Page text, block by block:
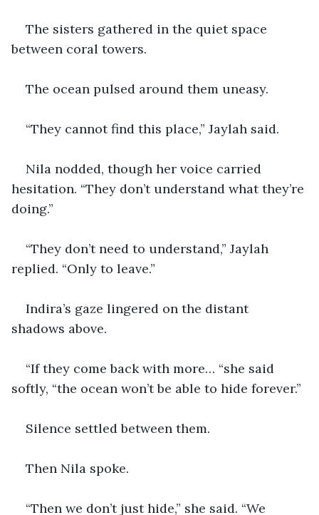
The sisters gathered in the quiet space
between coral towers.
The ocean pulsed around them uneasy.
“They cannot find this place,” Jaylah said.
Nila nodded, though her voice carried
hesitation. “They don’t understand what they’re
doing.”
“They don’t need to understand,” Jaylah
replied. “Only to leave.”
Indira’s gaze lingered on the distant
shadows above.
“If they come back with more… “she said
softly, “the ocean won’t be able to hide forever.”
Silence settled between them.
Then Nila spoke.
“Then we don’t just hide,” she said. “We